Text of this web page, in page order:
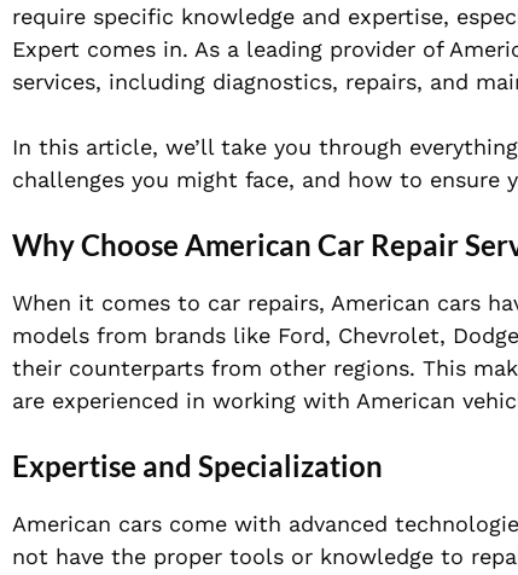
require specific knowledge and expertise,
Expert comes in. As a leading provider of
services, including diagnostics, repairs, and
In this article, we’ll take you through
challenges you might face, and how to ensure
Why Choose American Car Repair
When it comes to car repairs, American cars
models from brands like Ford, Chevrolet,
their counterparts from other regions. This
are experienced in working with American
Expertise and Specialization
American cars come with advanced
not have the proper tools or knowledge to